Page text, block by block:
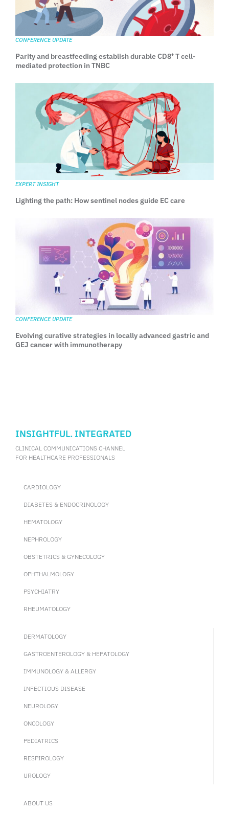
CONFERENCE UPDATE
Parity and breastfeeding establish durable CD8⁺ T cell-
mediated protection in TNBC
EXPERT INSIGHT
Lighting the path: How sentinel nodes guide EC care
CONFERENCE UPDATE
Evolving curative strategies in locally advanced gastric and
GEJ cancer with immunotherapy
INSIGHTFUL. INTEGRATED
CLINICAL COMMUNICATIONS CHANNEL
FOR HEALTHCARE PROFESSIONALS
CARDIOLOGY
DIABETES & ENDOCRINOLOGY
HEMATOLOGY
NEPHROLOGY
OBSTETRICS & GYNECOLOGY
OPHTHALMOLOGY
PSYCHIATRY
RHEUMATOLOGY
DERMATOLOGY
GASTROENTEROLOGY & HEPATOLOGY
IMMUNOLOGY & ALLERGY
INFECTIOUS DISEASE
NEUROLOGY
ONCOLOGY
PEDIATRICS
RESPIROLOGY
UROLOGY
ABOUT US